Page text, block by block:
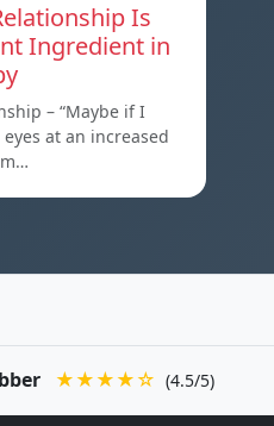
Is
Ingredient in
– “Maybe if I
at an increased
★★★★☆ (4.5/5)